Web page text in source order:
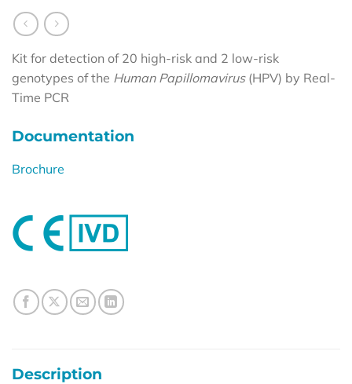
Kit for detection of 20 high-risk and 2 low-risk
genotypes of the Human Papillomavirus(HPV) by Real-
Time PCR
Documentation
Brochure
Description